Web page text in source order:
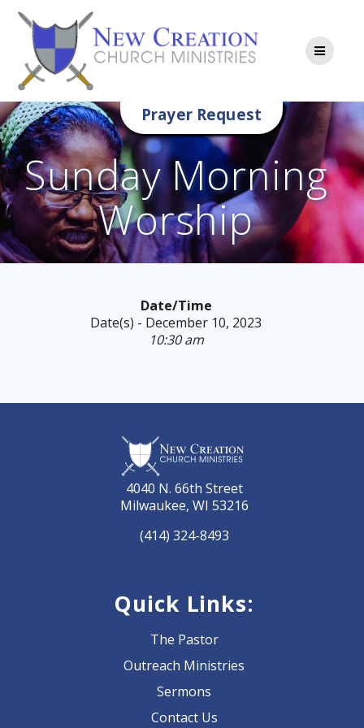
content
Prayer Request
Sunday Morning
Worship
Date/Time
Date(s) - December 10, 2023
10:30 am
4040 N. 66th Street
Milwaukee, WI 53216
(414) 324-8493
Quick Links:
The Pastor
Outreach Ministries
Sermons
Contact Us